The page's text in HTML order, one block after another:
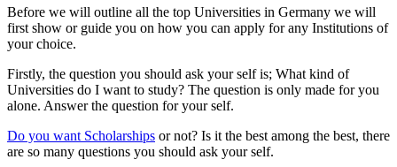
Before we will outline all the top Universities in Germany we will
first show or guide you on how you can apply for any Institutions of
your choice.
Firstly, the question you should ask your self is; What kind of
Universities do I want to study? The question is only made for you
alone. Answer the question for your self.
Do you want Scholarships or not? Is it the best among the best, there
are so many questions you should ask your self.